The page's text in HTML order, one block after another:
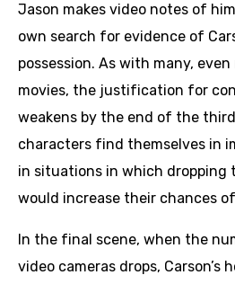
Jason makes video notes of
own search for evidence of
possession. As with many,
movies, the justification for
weakens by the end of the
characters find themselves in
in situations in which dropping
would increase their chances
In the final scene, when the
video cameras drops, Carson’s